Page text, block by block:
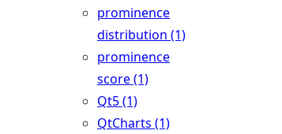
prominence
distribution (1)
prominence
score (1)
Qt5 (1)
QtCharts (1)